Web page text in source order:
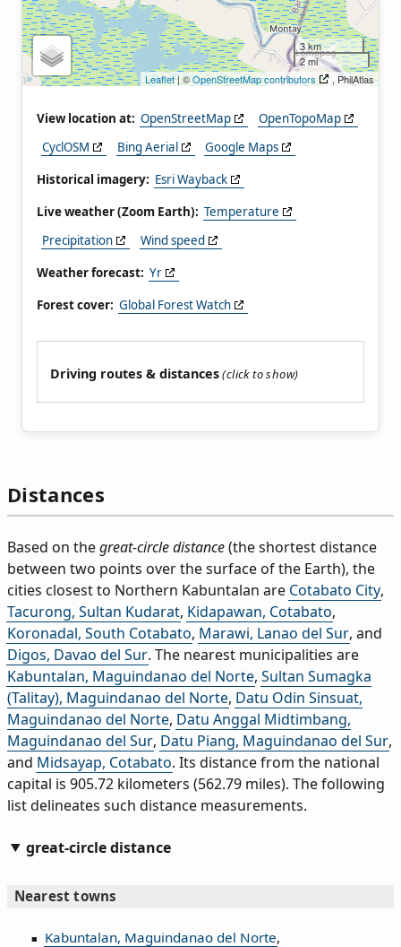
3 km
2 mi
Leaflet| ©OpenStreetMap contributors , PhilAtlas
View location at: OpenStreetMap
OpenTopoMap
CyclOSM
Bing Aerial
Google Maps
Historical imagery: Esri Wayback
Live weather (Zoom Earth): Temperature
Precipitation
Wind speed
Weather forecast: Yr
Forest cover: Global Forest Watch
Driving routes & distances
Distances
Based on thegreat-circle distance(the shortest distance
between two points over the surface of the Earth), the
cities closest to Northern Kabuntalan are Cotabato City,
Tacurong, Sultan Kudarat, Kidapawan, Cotabato,
Koronadal, South Cotabato, Marawi, Lanao del Sur, and
Digos, Davao del Sur. The nearest municipalities are
Kabuntalan, Maguindanao del Norte, Sultan Sumagka
(Talitay), Maguindanao del Norte, Datu Odin Sinsuat,
Maguindanao del Norte, Datu Anggal Midtimbang,
Maguindanao del Sur, Datu Piang, Maguindanao del Sur,
and Midsayap, Cotabato. Its distance from the national
capital is 905.72 kilometers (562.79 miles). The following
list delineates such distance measurements.
great-circle distance
Nearest towns
Kabuntalan, Maguindanao del Norte,